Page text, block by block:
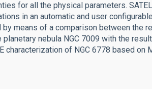
for all the physical parameters.
in an automatic and user
means of a comparison between the
nebula NGC 7009 with the
characterization of NGC 6778 based on